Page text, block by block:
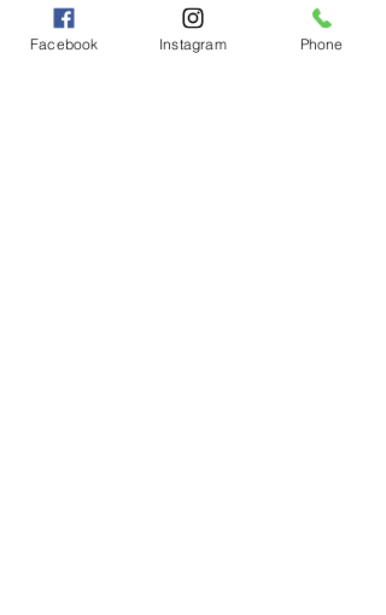
Share this event
Facebook Instagram Phone